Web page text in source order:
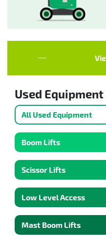
Used Equipment
All Used Equipment
Boom Lifts
Scissor Lifts
Low Level Access
Mast Boom Lifts